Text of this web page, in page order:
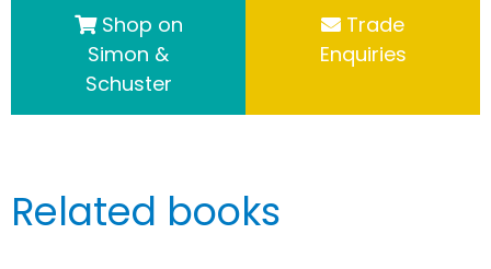
Shop on
Simon &
Schuster
Trade
Enquiries
Related books